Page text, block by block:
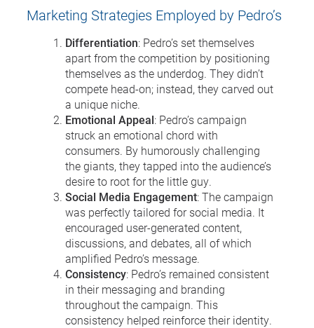
Marketing Strategies Employed by Pedro’s
Differentiation: Pedro’s set themselves
apart from the competition by positioning
themselves as the underdog. They didn’t
compete head-on; instead, they carved out
a unique niche.
Emotional Appeal: Pedro’s campaign
struck an emotional chord with
consumers. By humorously challenging
the giants, they tapped into the audience’s
desire to root for the little guy.
Social Media Engagement: The campaign
was perfectly tailored for social media. It
encouraged user-generated content,
discussions, and debates, all of which
amplified Pedro’s message.
Consistency: Pedro’s remained consistent
in their messaging and branding
throughout the campaign. This
consistency helped reinforce their identity.